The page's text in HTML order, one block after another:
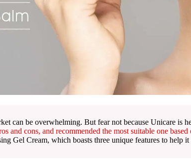
can be overwhelming. But fear not because Unicare is
and cons, and recommended the most suitable one
Gel Cream, which boasts three unique features to help